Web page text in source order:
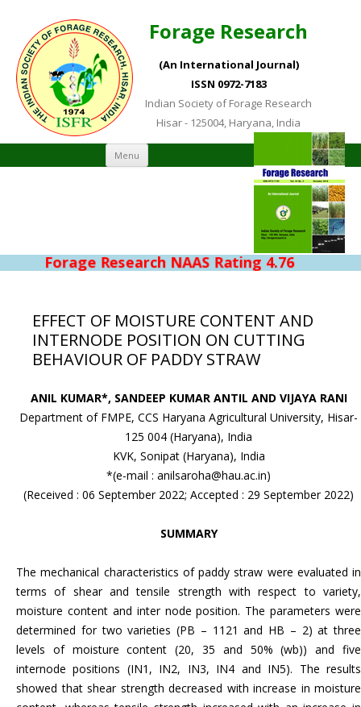
Forage Research
(An International Journal)
ISSN 0972-7183
Indian Society of Forage Research
Hisar - 125004, Haryana, India
Menu Skip to content
Forage Research NAAS Rating 4.76
EFFECT OF MOISTURE CONTENT AND
INTERNODE POSITION ON CUTTING
BEHAVIOUR OF PADDY STRAW
ANIL KUMAR*, SANDEEP KUMAR ANTIL AND VIJAYA RANI
Department of FMPE, CCS Haryana Agricultural University, Hisar-
125 004 (Haryana), India
KVK, Sonipat (Haryana), India
*(e-mail : anilsaroha@hau.ac.in)
(Received : 06 September 2022; Accepted : 29 September 2022)
SUMMARY
The mechanical characteristics of paddy straw were evaluated in
terms of shear and tensile strength with respect to variety,
moisture content and inter node position. The parameters were
determined for two varieties (PB – 1121 and HB – 2) at three
levels of moisture content (20, 35 and 50% (wb)) and five
internode positions (IN1, IN2, IN3, IN4 and IN5). The results
showed that shear strength decreased with increase in moisture